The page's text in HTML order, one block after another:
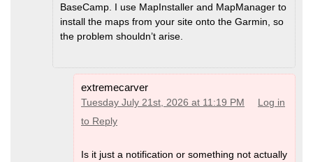
BaseCamp. I use MapInstaller and MapManager to
install the maps from your site onto the Garmin, so
the problem shouldn’t arise.
extremecarver
Tuesday July 21st, 2026 at 11:19 PM
Log in
to Reply
Is it just a notification or something not actually